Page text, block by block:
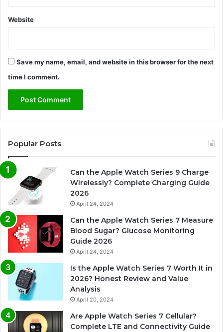
Website
Save my name, email, and website in this browser for the next
time I comment.
Popular Posts
Can the Apple Watch Series 9 Charge
Wirelessly? Complete Charging Guide
2026
April 24, 2024
Can the Apple Watch Series 7 Measure
Blood Sugar? Glucose Monitoring
Guide 2026
April 24, 2024
Is the Apple Watch Series 7 Worth It in
2026? Honest Review and Value
Analysis
April 20, 2024
Are Apple Watch Series 7 Cellular?
Complete LTE and Connectivity Guide